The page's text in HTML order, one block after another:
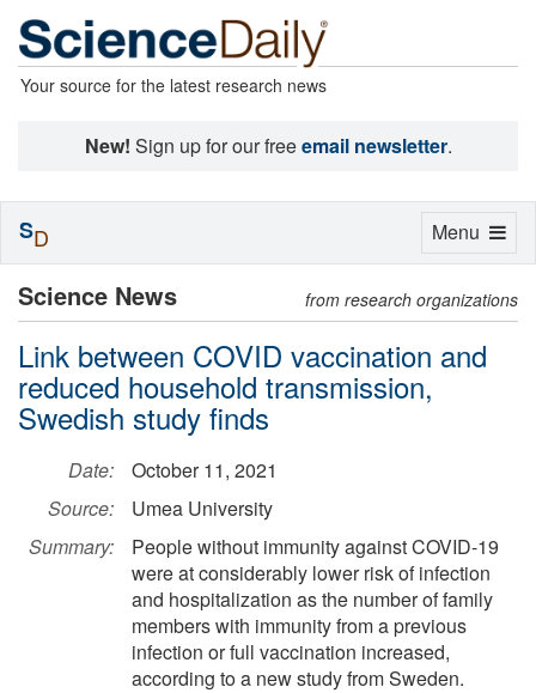
Your source for the latest research news
New! Sign up for our freeemail newsletter.
Science News from research organizations
Link between COVID vaccination and
reduced household transmission,
Swedish study finds
Date:
October 11, 2021
Source:
Umea University
Summary:
People without immunity against COVID-19
were at considerably lower risk of infection
and hospitalization as the number of family
members with immunity from a previous
infection or full vaccination increased,
according to a new study from Sweden.
Toggle
Menu
SD